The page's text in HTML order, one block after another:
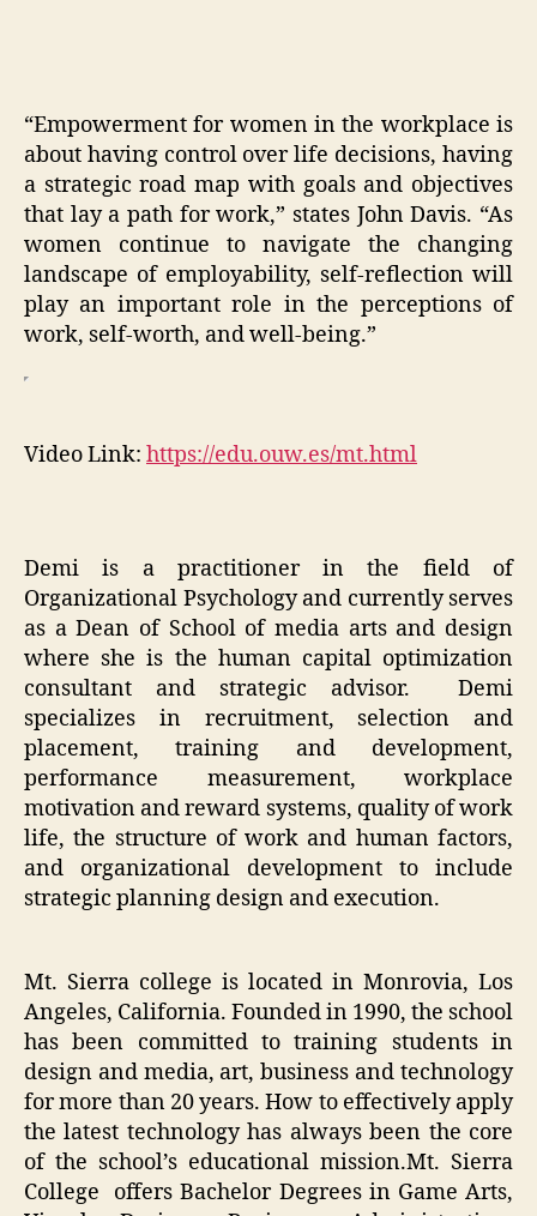
“Empowerment for women in the workplace is
about having control over life decisions, having
a strategic road map with goals and objectives
that lay a path for work,” states John Davis. “As
women continue to navigate the changing
landscape of employability, self-reflection will
play an important role in the perceptions of
work, self-worth, and well-being.”
Video Link: https://edu.ouw.es/mt.html
Demi is a practitioner in the field of
Organizational Psychology and currently serves
as a Dean of School of media arts and design
where she is the human capital optimization
consultant and strategic advisor. Demi
specializes in recruitment, selection and
placement, training and development,
performance measurement, workplace
motivation and reward systems, quality of work
life, the structure of work and human factors,
and organizational development to include
strategic planning design and execution.
Mt. Sierra college is located in Monrovia, Los
Angeles, California. Founded in 1990, the school
has been committed to training students in
design and media, art, business and technology
for more than 20 years. How to effectively apply
the latest technology has always been the core
of the school’s educational mission.Mt. Sierra
College offers Bachelor Degrees in Game Arts,